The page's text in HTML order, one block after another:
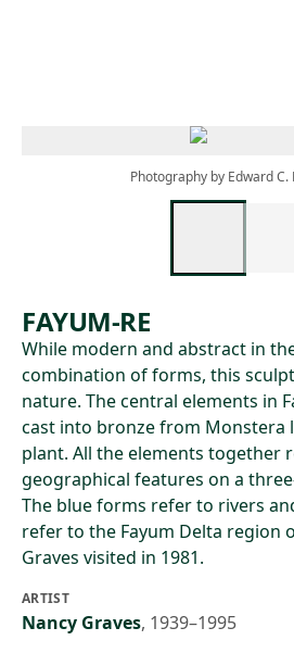
Photography by Edward C.
FAYUM-RE
While modern and abstract in
combination of forms, this
nature. The central elements in
cast into bronze from Monstera
plant. All the elements together
geographical features on a
The blue forms refer to rivers
refer to the Fayum Delta region
Graves visited in 1981.
ARTIST
Nancy Graves, 1939–1995